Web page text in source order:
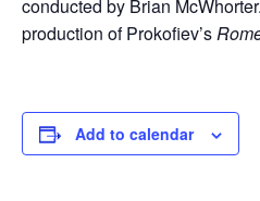
conducted by Brian
production of Prokofiev’s
Add to calendar